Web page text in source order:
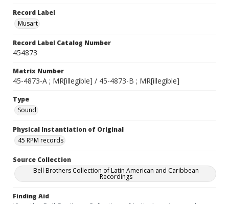
Record Label
Musart
Record Label Catalog Number
454873
Matrix Number
45-4873-A ; MR[illegible] / 45-4873-B ; MR[illegible]
Type
Sound
Physical Instantiation of Original
45 RPM records
Source Collection
Bell Brothers Collection of Latin American and Caribbean
Recordings
Finding Aid